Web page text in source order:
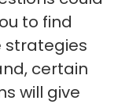
to find
strategies
certain
will give